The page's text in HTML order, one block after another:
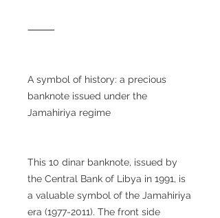
⸻
A symbol of history: a precious
banknote issued under the
Jamahiriya regime
This 10 dinar banknote, issued by
the Central Bank of Libya in 1991, is
a valuable symbol of the Jamahiriya
era (1977-2011). The front side